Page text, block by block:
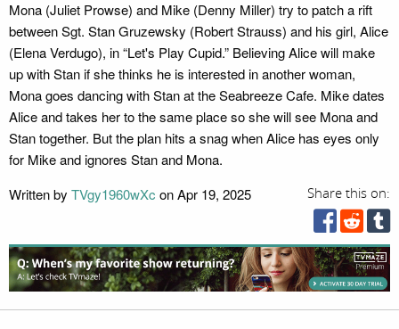
Mona (Juliet Prowse) and Mike (Denny Miller) try to patch a rift
between Sgt. Stan Gruzewsky (Robert Strauss) and his girl, Alice
(Elena Verdugo), in “Let's Play Cupid.” Believing Alice will make
up with Stan if she thinks he is interested in another woman,
Mona goes dancing with Stan at the Seabreeze Cafe. Mike dates
Alice and takes her to the same place so she will see Mona and
Stan together. But the plan hits a snag when Alice has eyes only
for Mike and ignores Stan and Mona.
Share this on:
Written by TVgy1960wXc on Apr 19, 2025